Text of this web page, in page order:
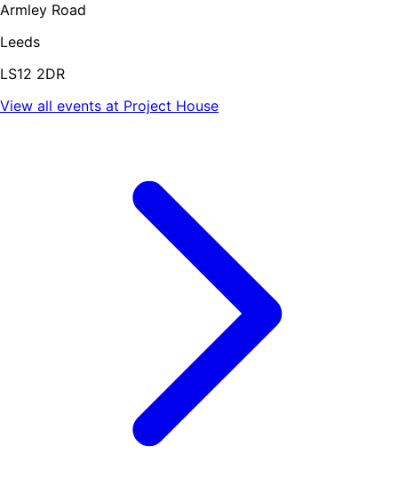
Armley Road
Leeds
LS12 2DR
View all events at Project House